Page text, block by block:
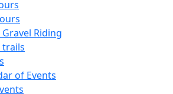
Riding
trails
of Events